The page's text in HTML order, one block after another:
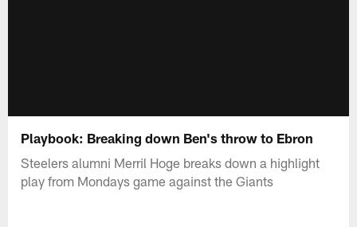
Playbook: Breaking down Ben's throw to Ebron
Steelers alumni Merril Hoge breaks down a highlight
play from Mondays game against the Giants